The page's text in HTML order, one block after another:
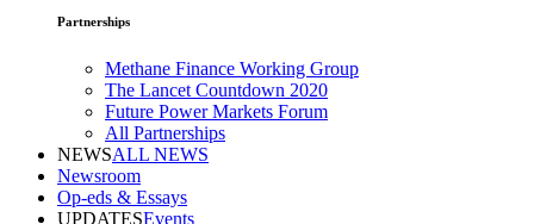
Partnerships
Methane Finance Working Group
The Lancet Countdown 2020
Future Power Markets Forum
All Partnerships
NEWSALL NEWS
Newsroom
Op-eds & Essays
UPDATESEvents